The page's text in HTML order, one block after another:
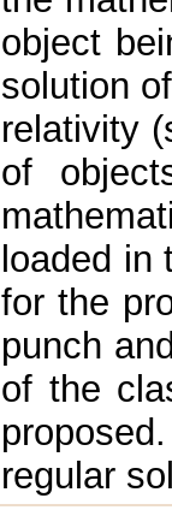
object
solution
relativity
of
loaded
for the
punch
of the
regular